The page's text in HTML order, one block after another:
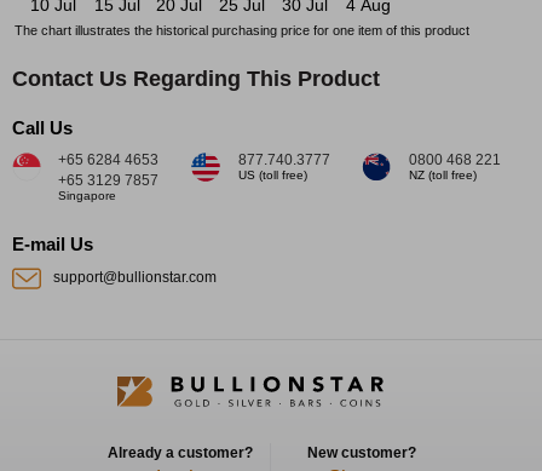
10 Jul
15 Jul 20 Jul 25 Jul 30 Jul 4 Aug
The chart illustrates the historical purchasing price for one item of this product
Contact Us Regarding This Product
Call Us
+65 6284 4653
+65 3129 7857
Singapore
877.740.3777
US (toll free)
0800 468 221
NZ (toll free)
E-mail Us
support@bullionstar.com
Already a customer? New customer?